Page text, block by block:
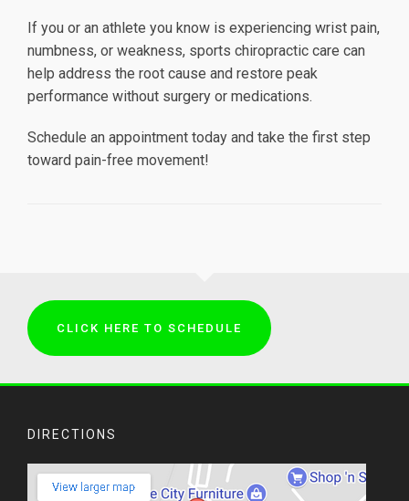
If you or an athlete you know is experiencing wrist pain,
numbness, or weakness, sports chiropractic care can
help address the root cause and restore peak
performance without surgery or medications.
Schedule an appointment today and take the first step
toward pain-free movement!
CLICK HERE TO SCHEDULE
DIRECTIONS